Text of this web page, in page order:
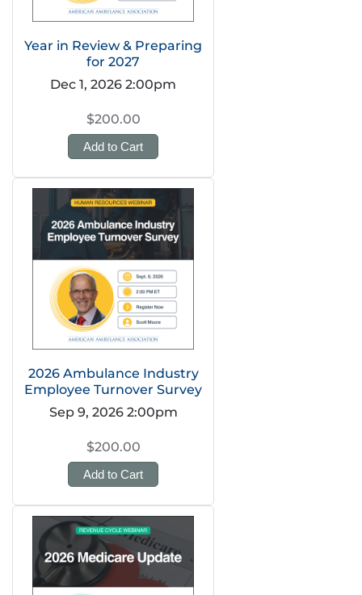
Year in Review & Preparing
for 2027
Dec 1, 2026 2:00pm
$200.00
Add to Cart
2026 Ambulance Industry
Employee Turnover Survey
Sep 9, 2026 2:00pm
$200.00
Add to Cart